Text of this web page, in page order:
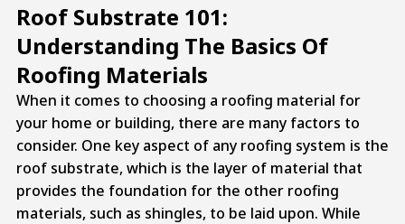
Roof Substrate 101:
Understanding The Basics Of
Roofing Materials
When it comes to choosing a roofing material for
your home or building, there are many factors to
consider. One key aspect of any roofing system is the
roof substrate, which is the layer of material that
provides the foundation for the other roofing
materials, such as shingles, to be laid upon. While